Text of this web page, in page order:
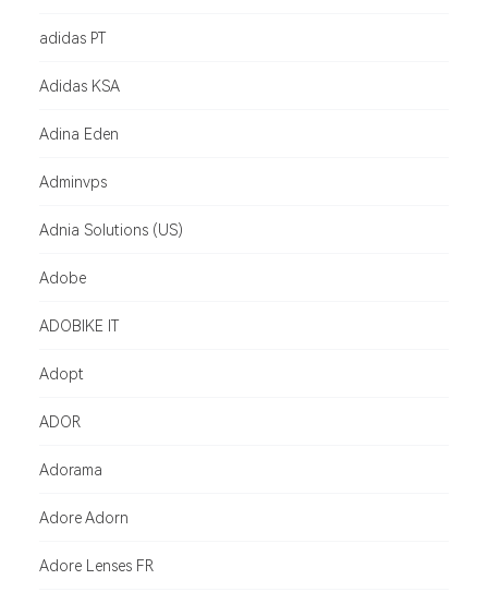
adidas PT
Adidas KSA
Adina Eden
Adminvps
Adnia Solutions (US)
Adobe
ADOBIKE IT
Adopt
ADOR
Adorama
Adore Adorn
Adore Lenses FR